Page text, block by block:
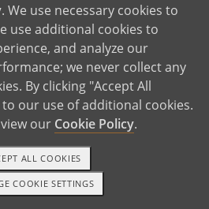
GET STARTED
. We use necessary cookies to
use additional cookies to
and analyze our
we never collect any
By clicking "Accept All
our use of additional cookies.
our Cookie Policy.
COOKIE SETTINGS
ALL COOKIES